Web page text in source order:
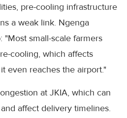
pre-cooling infrastructure
a weak link. Ngenga
"Most small-scale farmers
cooling, which affects
even reaches the airport."
at JKIA, which can
affect delivery timelines.